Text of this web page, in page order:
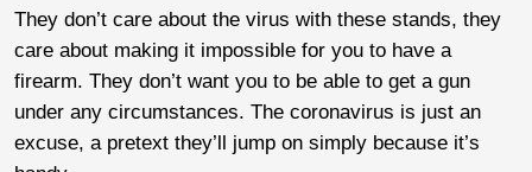
They don’t care about the virus with these stands, they
care about making it impossible for you to have a
firearm. They don’t want you to be able to get a gun
under any circumstances. The coronavirus is just an
excuse, a pretext they’ll jump on simply because it’s